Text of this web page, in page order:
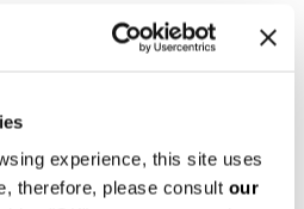
experience, this site uses
therefore, please consult our